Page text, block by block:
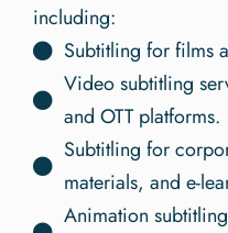
including:
Subtitling for films
Video subtitling
and OTT platforms.
Subtitling for
materials, and e-
Animation